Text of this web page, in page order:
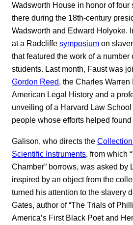
Wadsworth House in honor of four
there during the 18th-century
Wadsworth and Edward Holyoke.
at a Radcliffe symposium on
that featured the work of a number
students. Last month, Faust was
Gordon Reed, the Charles Warren
American Legal History and a
unveiling of a Harvard Law
people whose efforts helped
Galison, who directs the
Scientific Instruments, from which
Chamber” borrows, was asked by
inspired by an object from the
turned his attention to the slavery
Gates, author of “The Trials of
America’s First Black Poet and